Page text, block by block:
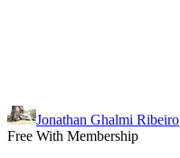
Jonathan Ghalmi Ribeiro
Free With Membership